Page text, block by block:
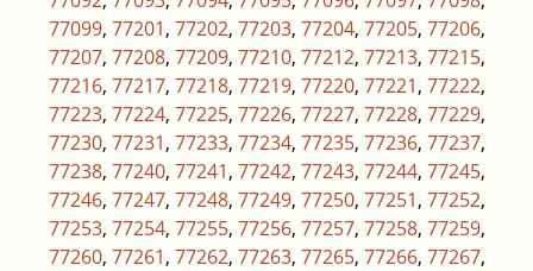
77099, 77201, 77202, 77203, 77204, 77205, 77206,
77207, 77208, 77209, 77210, 77212, 77213, 77215,
77216, 77217, 77218, 77219, 77220, 77221, 77222,
77223, 77224, 77225, 77226, 77227, 77228, 77229,
77230, 77231, 77233, 77234, 77235, 77236, 77237,
77238, 77240, 77241, 77242, 77243, 77244, 77245,
77246, 77247, 77248, 77249, 77250, 77251, 77252,
77253, 77254, 77255, 77256, 77257, 77258, 77259,
77260, 77261, 77262, 77263, 77265, 77266, 77267,